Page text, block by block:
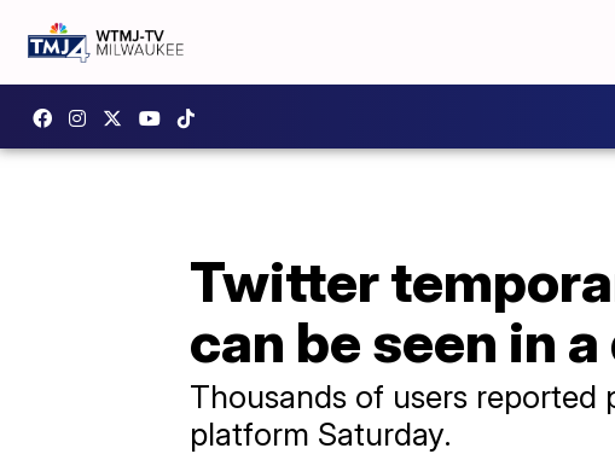
Twitter
can be seen in
Thousands of users reported
platform Saturday.